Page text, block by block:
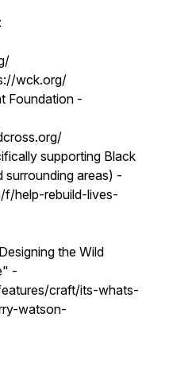
wck.org/
Foundation -
supporting Black
surrounding areas) -
help-rebuild-lives-
the Wild
-
craft/its-whats-
watson-